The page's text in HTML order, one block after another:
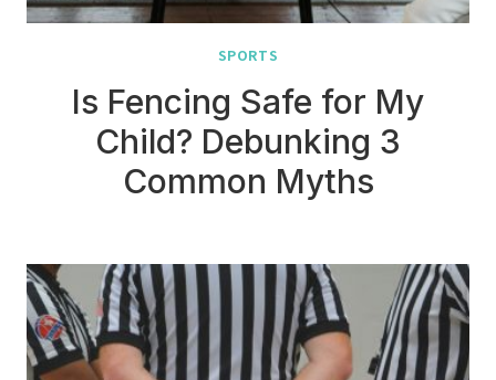
SPORTS
Is Fencing Safe for My
Child? Debunking 3
Common Myths